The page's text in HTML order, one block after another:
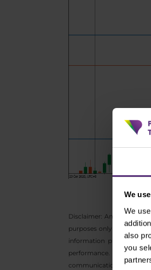
We
We
also
you
Disclaimer: Any opinions,
purposes only and do
information provided is
performance. We do
communication may not